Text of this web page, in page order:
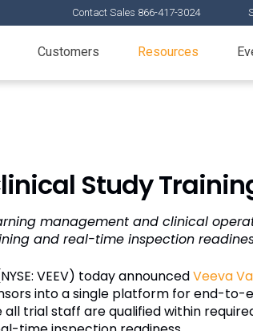
Contact Sales 866-417-3024
Customers Resources
Study
management and clinical
and real-time inspection
VEEV) today announcedVeeva
into a single platform for end-to-
all trial staff are qualified within